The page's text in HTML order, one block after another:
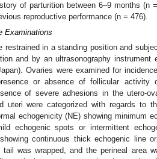
of parturition between 6–9 months (n
reproductive performance (n = 476).
Examinations
restrained in a standing position and
and by an ultrasonography
Ovaries were examined for
or absence of follicular activity
of severe adhesions in the utero-
uteri were categorized with regards to
echogenicity (NE) showing minimum
echogenic spots or intermittent
continuous thick echogenic line
tail was wrapped, and the perineal area